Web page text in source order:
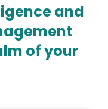
and
of your